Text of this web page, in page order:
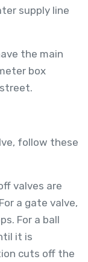
supply line
the main
box
follow these
valves are
a gate valve,
For a ball
it is
cuts off the